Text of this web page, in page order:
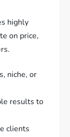
highly
on price,
niche, or
results to
clients